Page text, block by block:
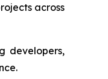
across
developers,